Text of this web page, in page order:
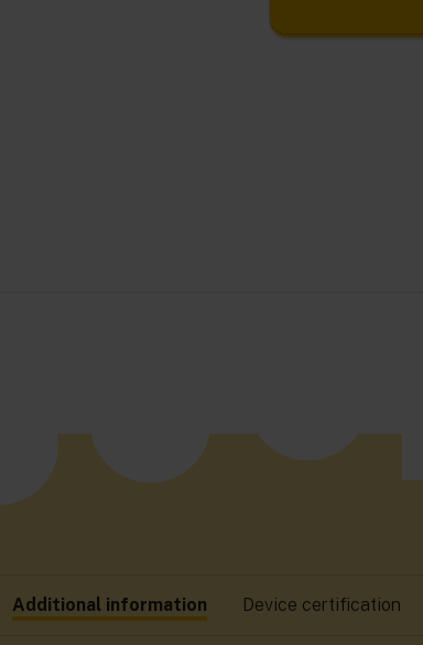
Additional information Device certification